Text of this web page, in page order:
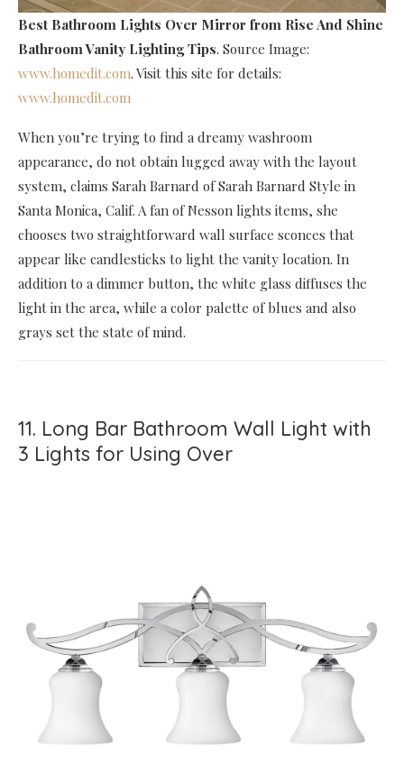
Best Bathroom Lights Over Mirror from Rise And Shine
Bathroom Vanity Lighting Tips. Source Image:
www.homedit.com. Visit this site for details:
www.homedit.com
When you’re trying to find a dreamy washroom
appearance, do not obtain lugged away with the layout
system, claims Sarah Barnard of Sarah Barnard Style in
Santa Monica, Calif. A fan of Nesson lights items, she
chooses two straightforward wall surface sconces that
appear like candlesticks to light the vanity location. In
addition to a dimmer button, the white glass diffuses the
light in the area, while a color palette of blues and also
grays set the state of mind.
11. Long Bar Bathroom Wall Light with
3 Lights for Using Over